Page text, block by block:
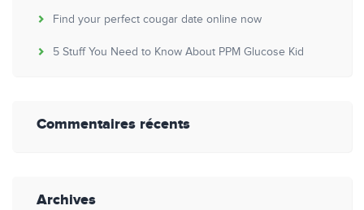
Find your perfect cougar date online now
5 Stuff You Need to Know About PPM Glucose Kid
Commentaires récents
Archives